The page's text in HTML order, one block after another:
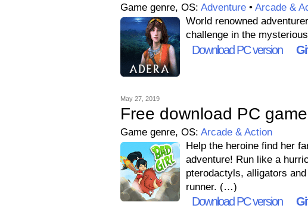
Game genre, OS: Adventure• Arcade &
World renowned
challenge in the
Download PC version
May 27, 2019
Free download PC
Game genre, OS: Arcade & Action
Help the heroine find her
adventure! Run like a
pterodactyls, alligators
runner. (…)
Download PC version